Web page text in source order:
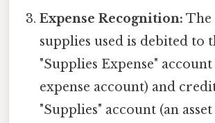
Expense Recognition: The
supplies used is debited to
"Supplies Expense" account
expense account) and
"Supplies" account (an